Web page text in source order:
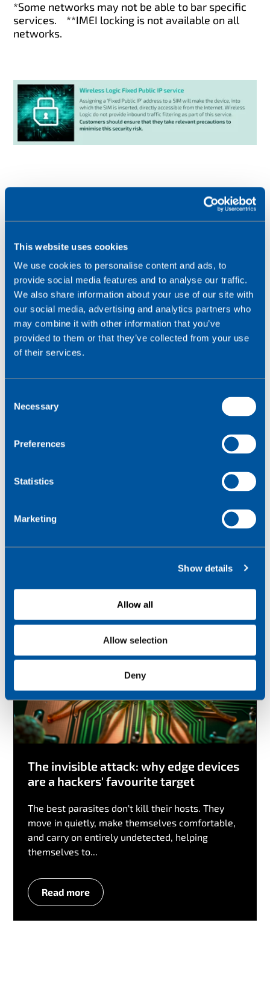
This website uses cookies
We use cookies to personalise content and ads, to
provide social media features and to analyse our traffic.
We also share information about your use of our site with
our social media, advertising and analytics partners who
may combine it with other information that you’ve
provided to them or that they’ve collected from your use
of their services.
Necessary
Preferences
Statistics
Marketing
Show details
Allow all
Allow selection
Deny
*Some networks may not be able to bar specific
services.
**IMEI locking is not available on all
networks.
Following these steps does not guarantee
willminimise your risk.
If you notice any suspicious activity, or would like to
discuss any of our services,call0330 056 3300 .
Please contact us if you'd like to talk more about
keeping your IoT application secure.
Contact us
Check out other blogs
The invisible attack: why edge devices
are a hackers' favourite target
The best parasites don't kill their hosts. They
move in quietly, make themselves comfortable,
and carry on entirely undetected, helping
themselves to...
Read more